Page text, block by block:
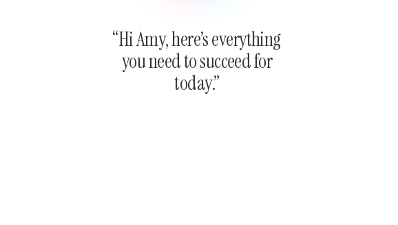
“Hi Amy, here’s everything
you need to succeed for
today.”